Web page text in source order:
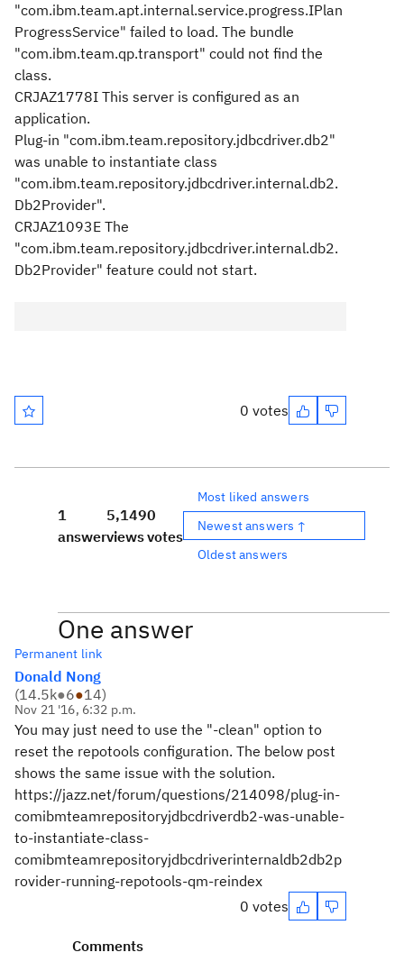
"com.ibm.team.apt.internal.service.progress.IPlan
ProgressService" failed to load. The bundle
"com.ibm.team.qp.transport" could not find the
class.
CRJAZ1778I This server is configured as an
application.
Plug-in "com.ibm.team.repository.jdbcdriver.db2"
was unable to instantiate class
"com.ibm.team.repository.jdbcdriver.internal.db2.
Db2Provider".
CRJAZ1093E The
"com.ibm.team.repository.jdbcdriver.internal.db2.
Db2Provider" feature could not start.
0 votes
1
answer
5,149
views
0
votes
Most liked answers
Newest answers ↑
Oldest answers
One answer
Permanent link
Donald Nong
(14.5k●6●14)
Nov 21 '16, 6:32 p.m.
You may just need to use the "-clean" option to
reset the repotools configuration. The below post
shows the same issue with the solution.
https://jazz.net/forum/questions/214098/plug-in-
comibmteamrepositoryjdbcdriverdb2-was-unable-
to-instantiate-class-
comibmteamrepositoryjdbcdriverinternaldb2db2p
rovider-running-repotools-qm-reindex
0 votes
Comments